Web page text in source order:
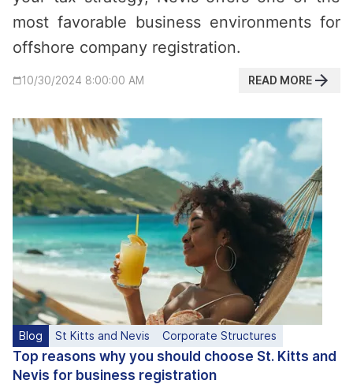
most favorable business environments for
offshore company registration.
10/30/2024 8:00:00 AM READ MORE
Blog St Kitts and Nevis Corporate Structures
Top reasons why you should choose St. Kitts and
Nevis for business registration